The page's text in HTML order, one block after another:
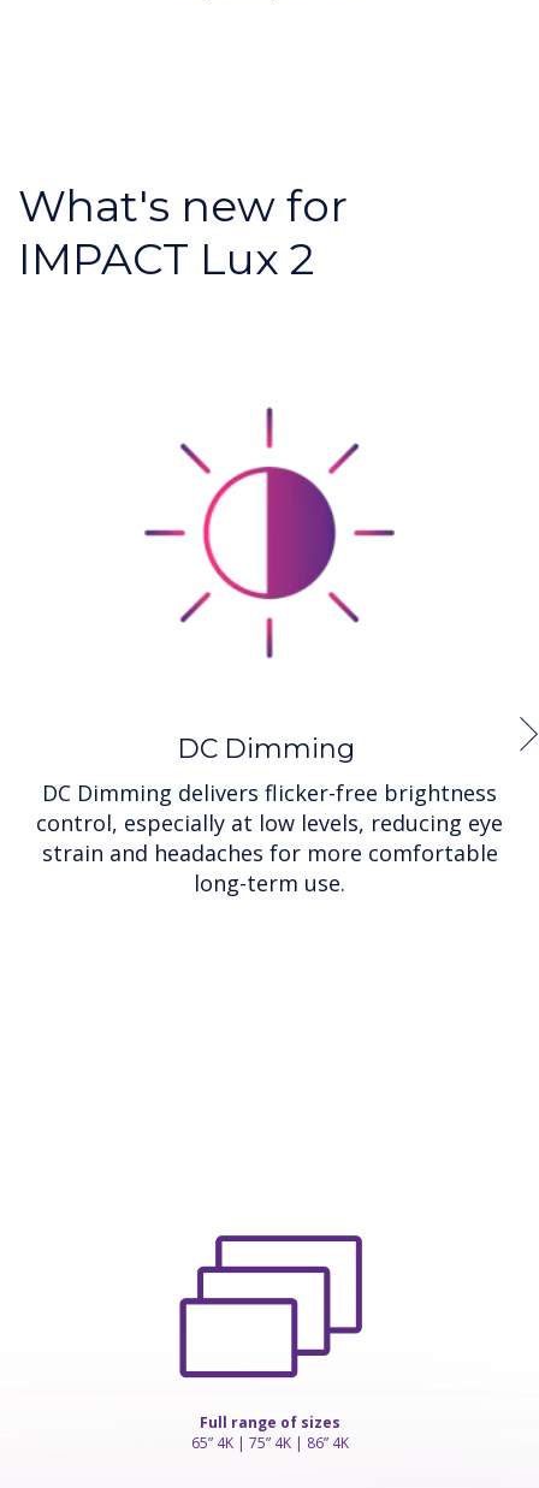
What's new for
IMPACT Lux 2
DC Dimming
DC Dimming delivers flicker-free brightness
control, especially at low levels, reducing eye
strain and headaches for more comfortable
long-term use.
Full range of sizes
65” 4K | 75” 4K | 86” 4K